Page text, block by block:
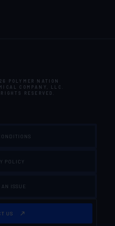
POLYMER NATION
COMPANY, LLC
RESERVED.
POLICY
AN ISSUE
US